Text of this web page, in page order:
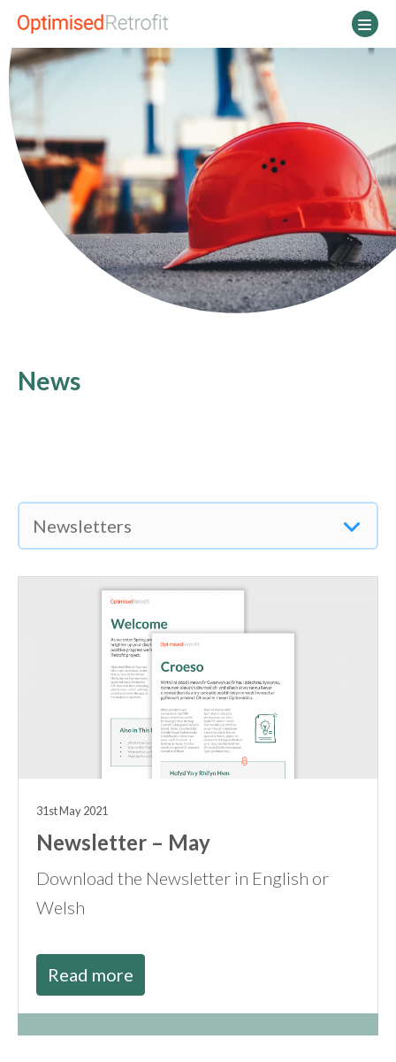
Main Navigation
News
Newsletters
31st May 2021
Newsletter – May
Download the Newsletter in English or
Welsh
Read more